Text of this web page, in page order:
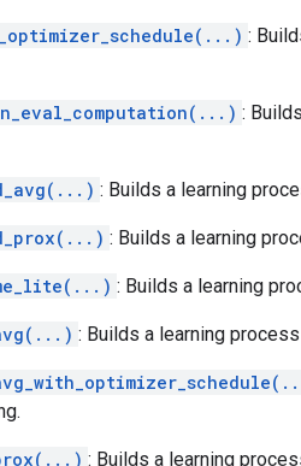
:
:
: Builds a learning
: Builds a learning
: Builds a learning
: Builds a learning
: Builds a learning